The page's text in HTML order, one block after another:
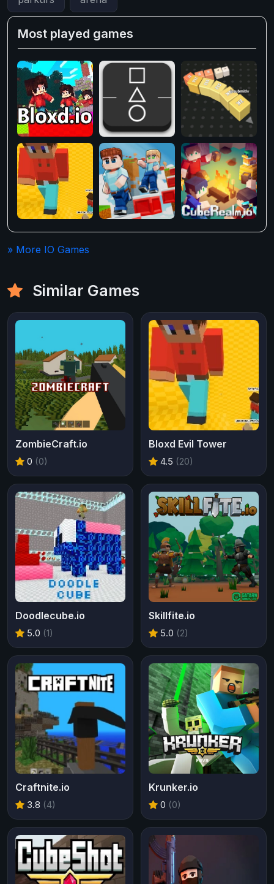
Most played games
» More IO Games
Similar Games
ZombieCraft.io
0 (0)
Bloxd Evil Tower
4.5 (20)
Doodlecube.io
5.0 (1)
Skillfite.io
5.0 (2)
Craftnite.io
3.8 (4)
Krunker.io
0 (0)